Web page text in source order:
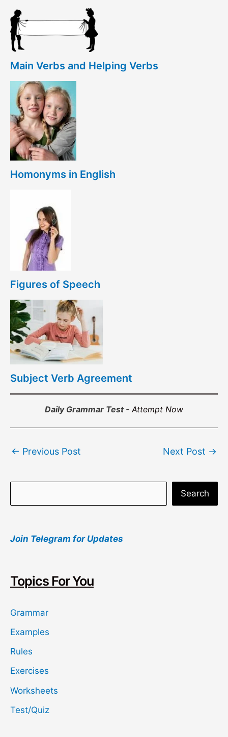
Main Verbs and Helping Verbs
Homonyms in English
Figures of Speech
Subject Verb Agreement
Daily Grammar Test -Attempt Now
navigation
← Previous Post Next Post →
e
r
h
Search
Join Telegram for Updates
Topics For You
Grammar
Examples
Rules
Exercises
Worksheets
Test/Quiz